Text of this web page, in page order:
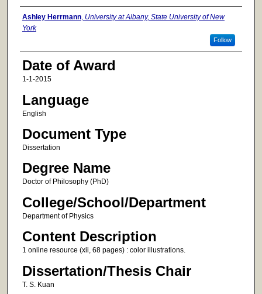
Author
Ashley Herrmann, University at Albany, State University of New
York
Follow
Date of Award
1-1-2015
Language
English
Document Type
Dissertation
Degree Name
Doctor of Philosophy (PhD)
College/School/Department
Department of Physics
Content Description
1 online resource (xii, 68 pages) : color illustrations.
Dissertation/Thesis Chair
T. S. Kuan